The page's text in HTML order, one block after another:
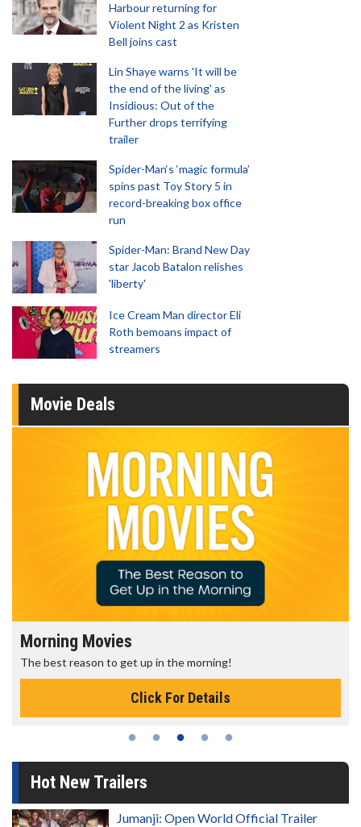
Harbour returning for
Violent Night 2 as Kristen
Bell joins cast
Lin Shaye warns 'It will be
the end of the living' as
Insidious: Out of the
Further drops terrifying
trailer
Spider-Man‘s ‘magic formula’
spins past Toy Story 5 in
record-breaking box office
run
Spider-Man: Brand New Day
star Jacob Batalon relishes
'liberty'
Ice Cream Man director Eli
Roth bemoans impact of
streamers
Movie Deals
Morning Movies
The best reason to get up in the morning!
Click For Details
Hot New Trailers
Jumanji: Open World Official Trailer